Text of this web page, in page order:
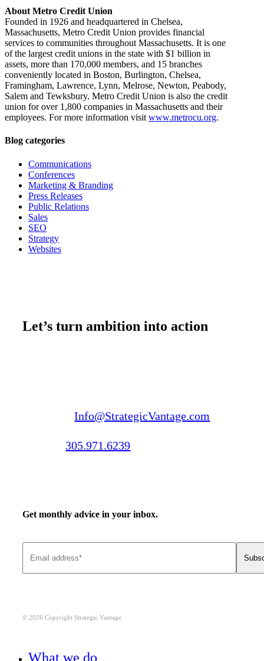
About Metro Credit Union
Founded in 1926 and headquartered in Chelsea,
Massachusetts, Metro Credit Union provides financial
services to communities throughout Massachusetts. It is one
of the largest credit unions in the state with $1 billion in
assets, more than 170,000 members, and 15 branches
conveniently located in Boston, Burlington, Chelsea,
Framingham, Lawrence, Lynn, Melrose, Newton, Peabody,
Salem and Tewksbury. Metro Credit Union is also the credit
union for over 1,800 companies in Massachusetts and their
employees. For more information visit www.metrocu.org.
Blog categories
Communications
Conferences
Marketing & Branding
Press Releases
Public Relations
Sales
SEO
Strategy
Websites
Let’s turn ambition into action
Info@StrategicVantage.com
305.971.6239
Get monthly advice in your inbox.
© 2026 Copyright Strategic Vantage
What we do